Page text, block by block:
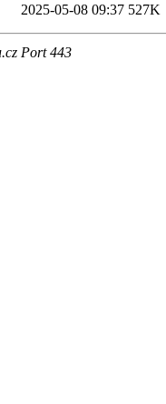
2025-05-08 09:37 527K
Port 443